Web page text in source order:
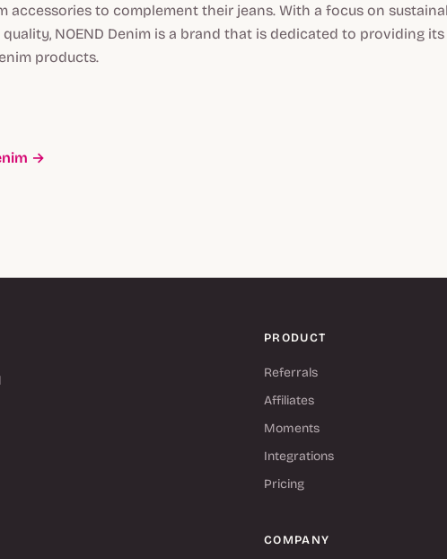
accessories to complement their jeans. With a focus on
NOEND Denim is a brand that is dedicated to providing
products.
→
PRODUCT
Referrals
Affiliates
Moments
Integrations
Pricing
COMPANY